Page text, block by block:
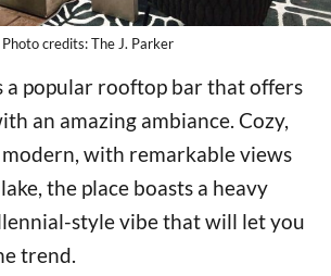
Photo credits: The J. Parker
a popular rooftop bar that offers
an amazing ambiance. Cozy,
with remarkable views
the place boasts a heavy
style vibe that will let you
trend.